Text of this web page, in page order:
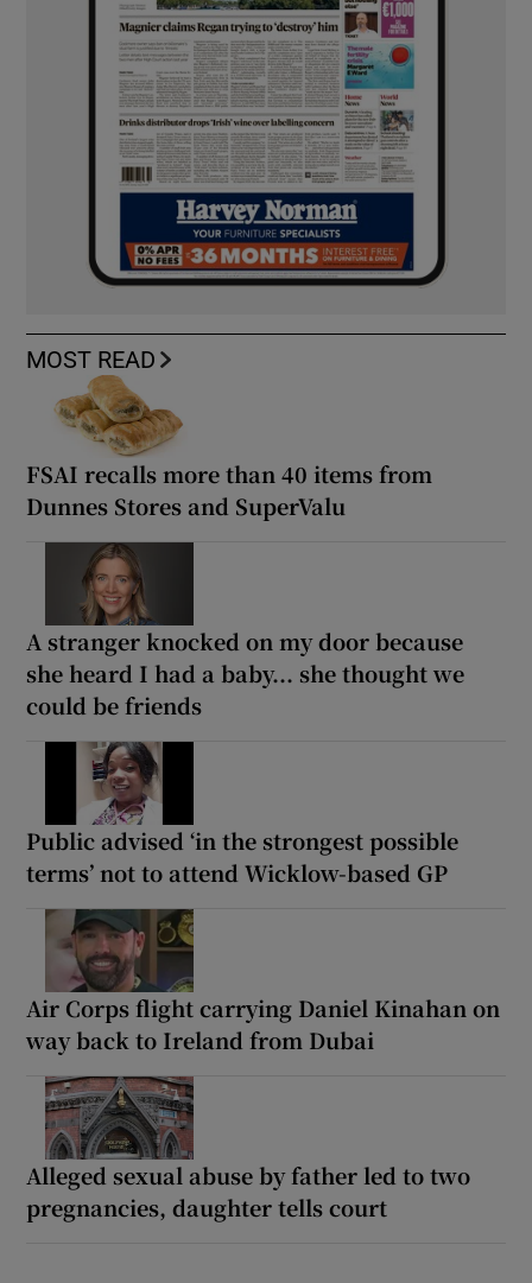
MOST READ
FSAI recalls more than 40 items from
Dunnes Stores and SuperValu
A stranger knocked on my door because
she heard I had a baby... she thought we
could be friends
Public advised ‘in the strongest possible
terms’ not to attend Wicklow-based GP
Air Corps flight carrying Daniel Kinahan on
way back to Ireland from Dubai
Alleged sexual abuse by father led to two
pregnancies, daughter tells court